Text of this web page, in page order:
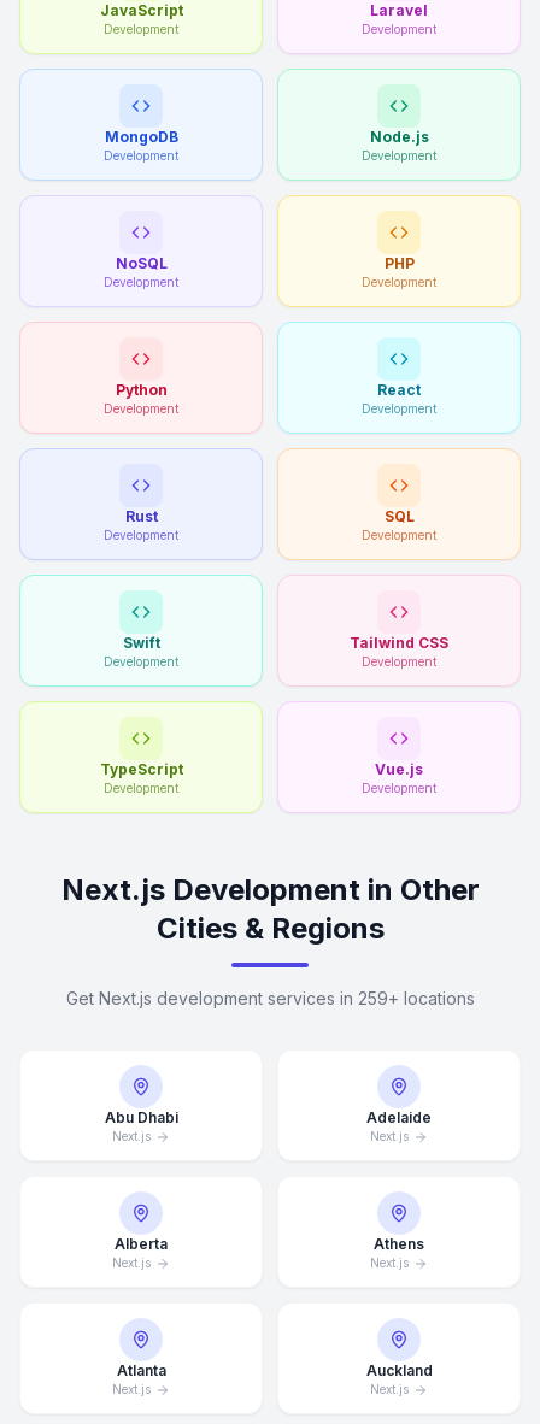
JavaScript
Development
Laravel
Development
MongoDB
Development
Node.js
Development
NoSQL
Development
PHP
Development
Python
Development
React
Development
Rust
Development
SQL
Development
Swift
Development
Tailwind CSS
Development
TypeScript
Development
Vue.js
Development
Next.js Development in Other
Cities & Regions
Get Next.js development services in 259+ locations
Abu Dhabi
Next.js
Adelaide
Next.js
Alberta
Next.js
Athens
Next.js
Atlanta
Next.js
Auckland
Next.js